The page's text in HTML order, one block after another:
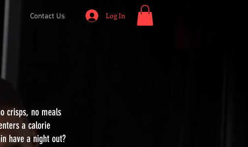
Contact Us Log In
crisps, no meals
a calorie
have a night out?